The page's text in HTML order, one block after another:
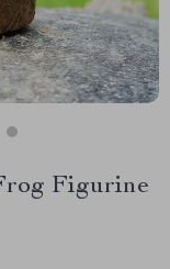
Figurine